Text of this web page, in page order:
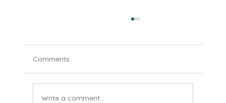
Comments
Write a comment...